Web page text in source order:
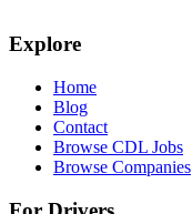
Explore
Home
Blog
Contact
Browse CDL Jobs
Browse Companies